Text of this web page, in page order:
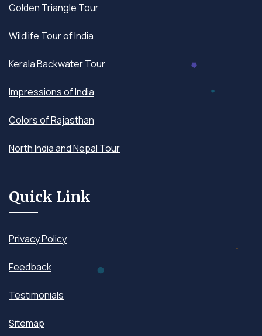
Golden Triangle Tour
Wildlife Tour of India
Kerala Backwater Tour
Impressions of India
Colors of Rajasthan
North India and Nepal Tour
Quick Link
Privacy Policy
Feedback
Testimonials
Sitemap